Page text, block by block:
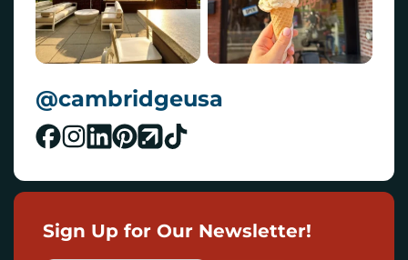
@cambridgeusa
Sign Up for Our Newsletter!